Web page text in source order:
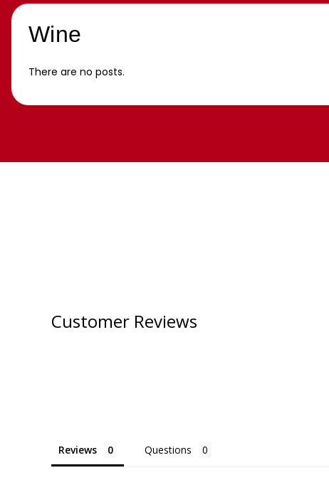
Wine
There are no posts.
Customer Reviews
Reviews Questions